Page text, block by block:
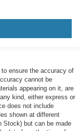
ensure the accuracy of
cannot be
appearing on it, are
kind, either express or
does not include
shown at different
Stock) but can be made